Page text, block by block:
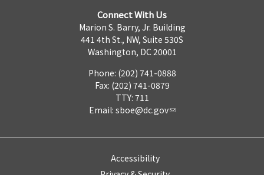
Connect With Us
Marion S. Barry, Jr. Building
441 4th St., NW, Suite 530S
Washington, DC 20001
Phone: (202) 741-0888
Fax: (202) 741-0879
TTY: 711
Email: sboe@dc.gov
Accessibility